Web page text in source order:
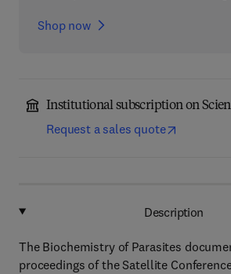
Shop now
Institutional subscription on
Request a sales quote
Description
The Biochemistry of Parasites
proceedings of the Satellite